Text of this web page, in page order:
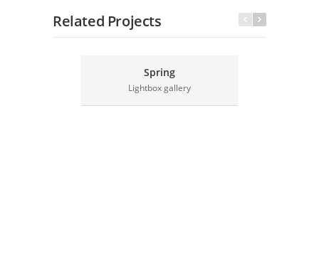
Related Projects
Spring
Lightbox gallery